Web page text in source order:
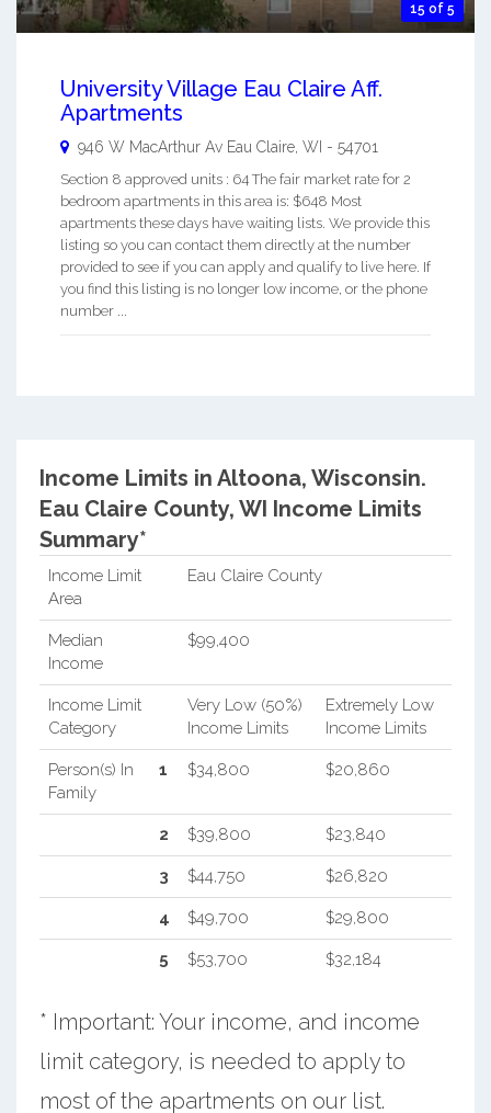
15 of 5
University Village Eau Claire Aff.
Apartments
946 W MacArthur Av Eau Claire, WI - 54701
Section 8 approved units : 64 The fair market rate for 2
bedroom apartments in this area is: $648 Most
apartments these days have waiting lists. We provide this
listing so you can contact them directly at the number
provided to see if you can apply and qualify to live here. If
you find this listing is no longer low income, or the phone
number ...
Income Limits in Altoona, Wisconsin.
Eau Claire County, WI Income Limits
Summary*
Income Limit
Area
Eau Claire County
Median
Income
$99,400
Income Limit
Category
Very Low (50%)
Income Limits
Extremely Low
Income Limits
Person(s) In
Family
1 $34,800 $20,860
2 $39,800 $23,840
3 $44,750 $26,820
4 $49,700 $29,800
5 $53,700 $32,184
* Important: Your income, and income
limit category, is needed to apply to
most of the apartments on our list.